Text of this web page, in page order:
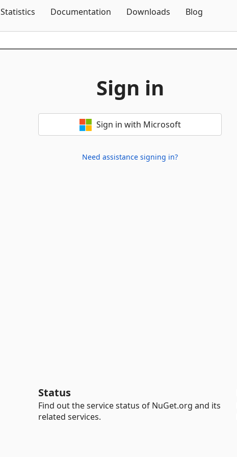
Statistics Documentation Downloads Blog
Sign in
Sign in with Microsoft
Need assistance signing in?
Status
Find out the service status of NuGet.org and its
related services.